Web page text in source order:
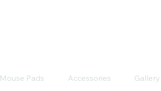
Mouse Pads Accessories Gallery